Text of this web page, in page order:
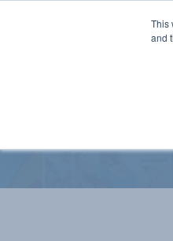
This
and